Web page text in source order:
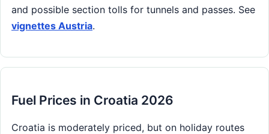
and possible section tolls for tunnels and passes. See
vignettes Austria.
Fuel Prices in Croatia 2026
Croatia is moderately priced, but on holiday routes